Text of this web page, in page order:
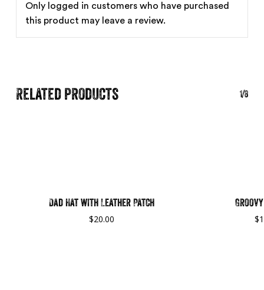
Only logged in customers who have purchased
this product may leave a review.
Related products 1/8
Dad Hat with Leather Patch
$20.00 $